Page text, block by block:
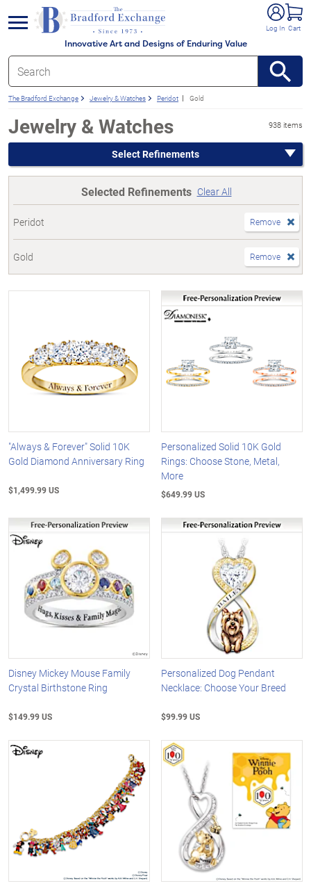
Innovative Art and Designs of Enduring Value
Log In Cart
menu
The Bradford Exchange Jewelry & Watches Peridot Gold
Jewelry & Watches 938 items
Select Refinements
Selected Refinements Clear All
Peridot Remove
Gold Remove
"Always & Forever" Solid 10K
Gold Diamond Anniversary Ring
$1,499.99 US
Personalized Solid 10K Gold
Rings: Choose Stone, Metal,
More
$649.99 US
Disney Mickey Mouse Family
Crystal Birthstone Ring
$149.99 US
Personalized Dog Pendant
Necklace: Choose Your Breed
$99.99 US